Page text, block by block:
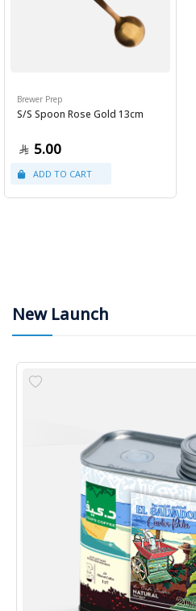
Brewer Prep
S/S Spoon Rose Gold 13cm
5.00
New Launch